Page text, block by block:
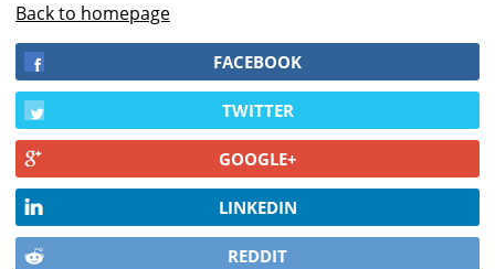
Back to homepage
FACEBOOK
TWITTER
GOOGLE+
LINKEDIN
REDDIT